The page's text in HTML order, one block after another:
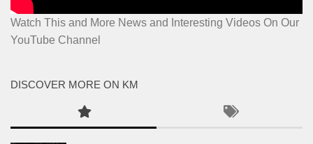
Watch This and More News and Interesting Videos On Our
YouTube Channel
DISCOVER MORE ON KM